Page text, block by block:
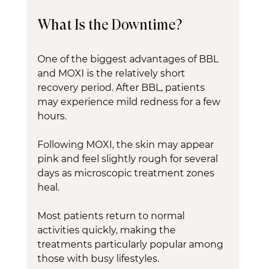
What Is the Downtime?
One of the biggest advantages of BBL
and MOXI is the relatively short
recovery period. After BBL, patients
may experience mild redness for a few
hours.
Following MOXI, the skin may appear
pink and feel slightly rough for several
days as microscopic treatment zones
heal.
Most patients return to normal
activities quickly, making the
treatments particularly popular among
those with busy lifestyles.